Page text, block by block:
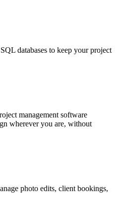
databases to keep your project
management software
wherever you are, without
photo edits, client bookings,